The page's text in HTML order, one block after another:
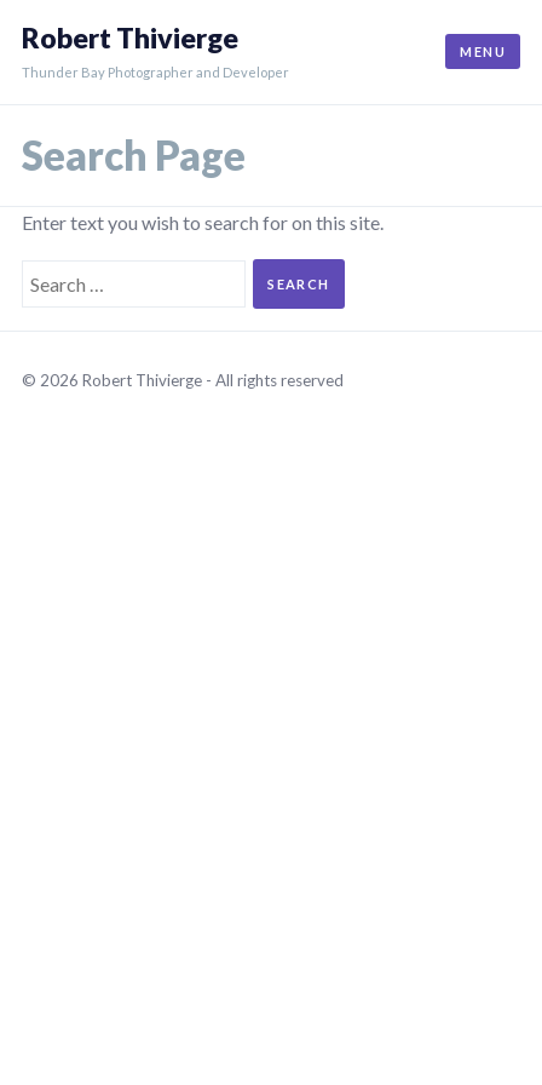
content
Robert Thivierge
Thunder Bay Photographer and Developer
MENU
Search Page
Enter text you wish to search for on this site.
Search
© 2026 Robert Thivierge - All rights reserved